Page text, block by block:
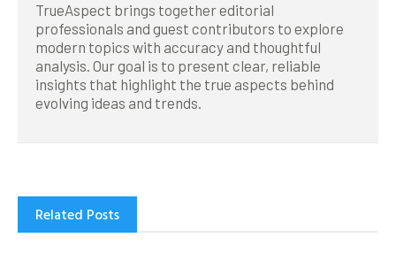
TrueAspect brings together editorial
professionals and guest contributors to explore
modern topics with accuracy and thoughtful
analysis. Our goal is to present clear, reliable
insights that highlight the true aspects behind
evolving ideas and trends.
Related Posts